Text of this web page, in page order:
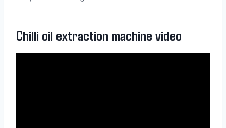
Chilli oil extraction machine video